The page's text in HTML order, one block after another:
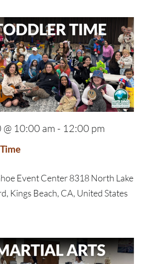
10:00 am - 12:00 pm
Event Center8318 North Lake
Kings Beach, CA, United States